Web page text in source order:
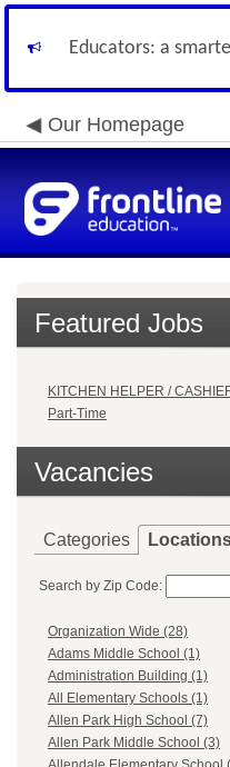
Educators: a
Our Homepage
Featured Jobs
KITCHEN HELPER /
Part-Time
Vacancies
Categories
Search by Zip Code:
Organization Wide (28)
Adams Middle School (1)
Administration Building (1)
All Elementary Schools (1)
Allen Park High School (7)
Allen Park Middle School (3)